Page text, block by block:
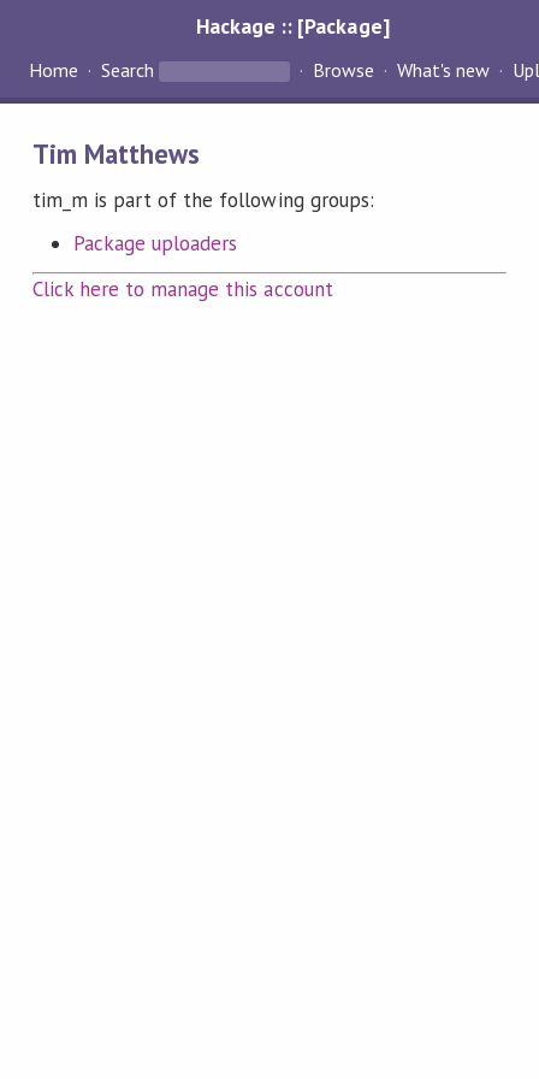
Hackage :: [Package]
Home Search Browse What's new
Tim Matthews
tim_m is part of the following groups:
Package uploaders
Click here to manage this account